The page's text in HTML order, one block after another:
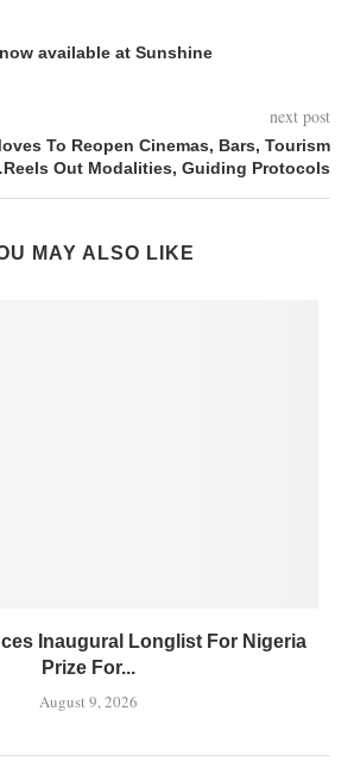
available at Sunshine
next post
To Reopen Cinemas, Bars, Tourism
Out Modalities, Guiding Protocols
MAY ALSO LIKE
Inaugural Longlist For Nigeria
Prize For...
August 9, 2026